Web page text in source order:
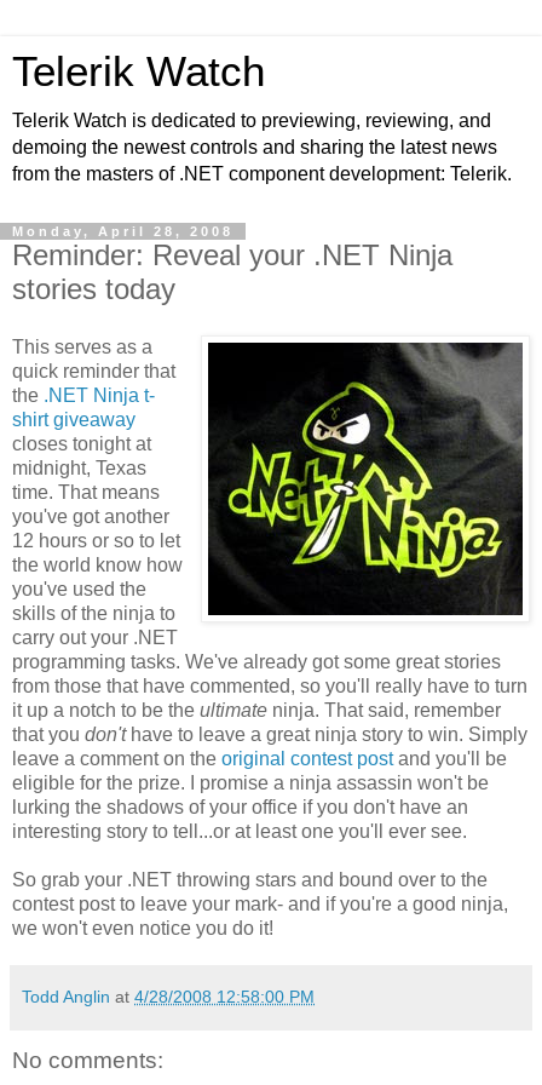
Telerik Watch
Telerik Watch is dedicated to previewing, reviewing, and
demoing the newest controls and sharing the latest news
from the masters of .NET component development: Telerik.
Monday, April 28, 2008
Reminder: Reveal your .NET Ninja
stories today
This serves as a
quick reminder that
the .NET Ninja t-
shirt giveaway
closes tonight at
midnight, Texas
time. That means
you've got another
12 hours or so to let
the world know how
you've used the
skills of the ninja to
carry out your .NET
programming tasks. We've already got some great stories
from those that have commented, so you'll really have to turn
it up a notch to be the ultimate ninja. That said, remember
that you don'thave to leave a great ninja story to win. Simply
leave a comment on the original contest postand you'll be
eligible for the prize. I promise a ninja assassin won't be
lurking the shadows of your office if you don't have an
interesting story to tell...or at least one you'll ever see.
So grab your .NET throwing stars and bound over to the
contest post to leave your mark- and if you're a good ninja,
we won't even notice you do it!
Todd Anglin at 4/28/2008 12:58:00 PM
No comments: